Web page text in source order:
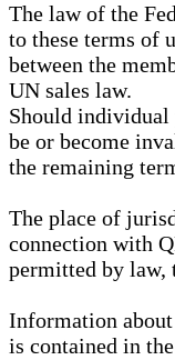
The law of the
to these terms of
between the
UN sales law.
Should individual
be or become
the remaining
The place of
connection with
permitted by law,
Information
is contained in the